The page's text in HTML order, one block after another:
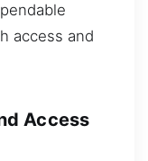
access and
Access